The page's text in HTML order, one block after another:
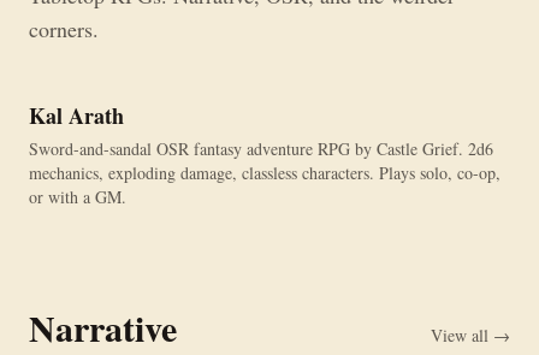
corners.
Kal Arath
Sword-and-sandal OSR fantasy adventure RPG by Castle Grief. 2d6
mechanics, exploding damage, classless characters. Plays solo, co-op,
or with a GM.
Narrative View all →